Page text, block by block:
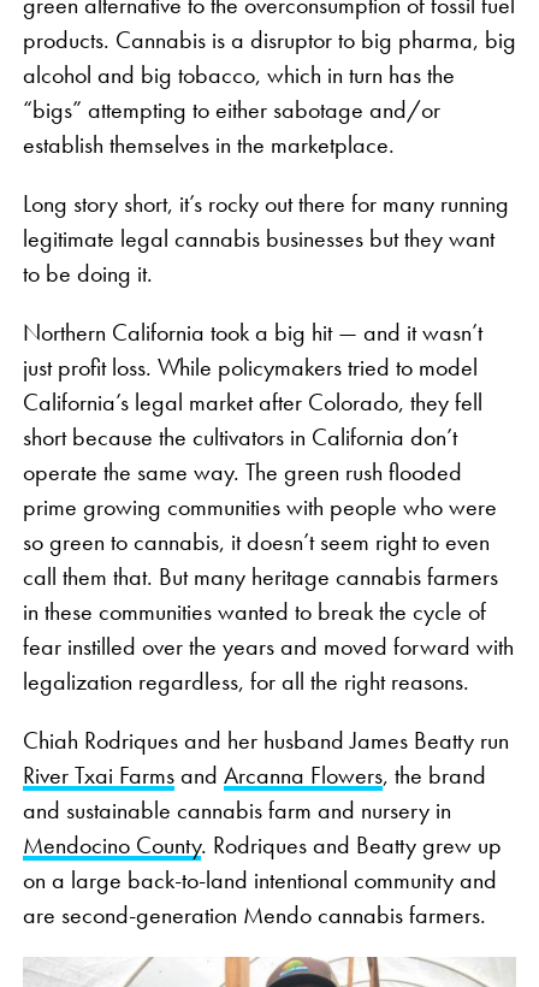
products. Cannabis is a disruptor to big pharma, big
alcohol and big tobacco, which in turn has the
“bigs” attempting to either sabotage and/or
establish themselves in the marketplace.
Long story short, it’s rocky out there for many running
legitimate legal cannabis businesses but they want
to be doing it.
Northern California took a big hit — and it wasn’t
just profit loss. While policymakers tried to model
California’s legal market after Colorado, they fell
short because the cultivators in California don’t
operate the same way. The green rush flooded
prime growing communities with people who were
so green to cannabis, it doesn’t seem right to even
call them that. But many heritage cannabis farmers
in these communities wanted to break the cycle of
fear instilled over the years and moved forward with
legalization regardless, for all the right reasons.
Chiah Rodriques and her husband James Beatty run
River Txai Farmsand Arcanna Flowers, the brand
and sustainable cannabis farm and nursery in
Mendocino County. Rodriques and Beatty grew up
on a large back-to-land intentional community and
are second-generation Mendo cannabis farmers.